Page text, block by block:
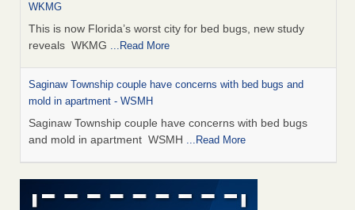
WKMG
This is now Florida’s worst city for bed bugs, new study
reveals WKMG ...Read More
Saginaw Township couple have concerns with bed bugs and
mold in apartment - WSMH
Saginaw Township couple have concerns with bed bugs
and mold in apartment WSMH ...Read More
Dowagiac District Library shuts down after bed bugs found -
WSBT